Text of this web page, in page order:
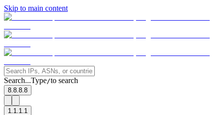
Skip to main content
Search...Type/to search
8.8.8.8
1.1.1.1